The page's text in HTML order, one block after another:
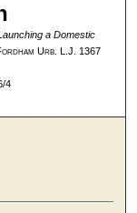
a Domestic
ordham Urb. L.J. 1367
4